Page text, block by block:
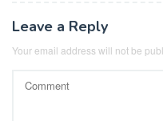
Leave a Reply
Your email address will not be